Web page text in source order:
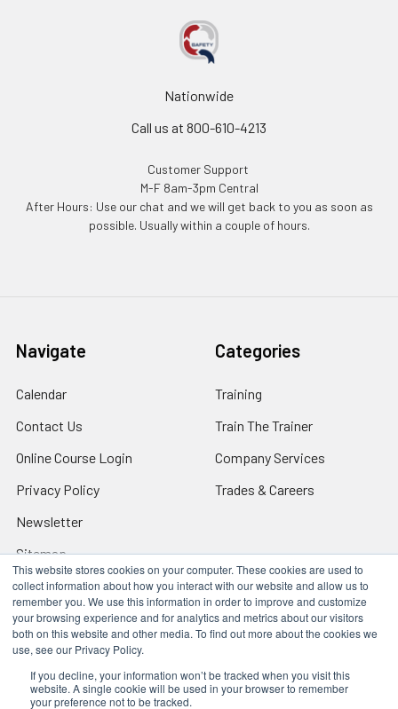
This website stores cookies on your computer. These cookies are used to
collect information about how you interact with our website and allow us to
remember you. We use this information in order to improve and customize
your browsing experience and for analytics and metrics about our visitors
both on this website and other media. To find out more about the cookies we
use, see our Privacy Policy.
If you decline, your information won’t be tracked when you visit this
website. A single cookie will be used in your browser to remember
your preference not to be tracked.
Nationwide
Call us at 800-610-4213
Customer Support
M-F 8am-3pm Central
After Hours: Use our chat and we will get back to you as soon as
possible. Usually within a couple of hours.
Navigate
Calendar
Contact Us
Online Course Login
Privacy Policy
Newsletter
Sitemap
Categories
Training
Train The Trainer
Company Services
Trades & Careers
Locations
17317 Bell North Dr, Schertz, TX 78154 (San Antonio, TX)
24285 Katy Fwy, Katy, TX 77494 (Houston, TX)
We Are Mobile - We travel to you anywhere in the USA.